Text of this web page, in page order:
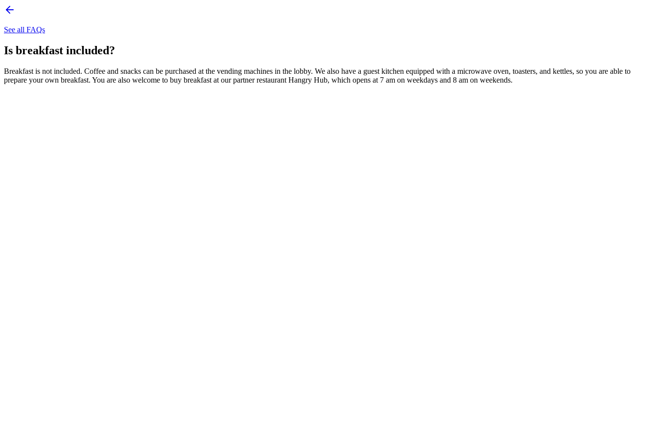
See all FAQs
Is breakfast included?
Breakfast is not included. Coffee and snacks can be purchased at the vending machines in the lobby. We also have a guest kitchen equipped with a microwave oven, toasters, and kettles, so you are able to
prepare your own breakfast. You are also welcome to buy breakfast at our partner restaurant Hangry Hub, which opens at 7 am on weekdays and 8 am on weekends.